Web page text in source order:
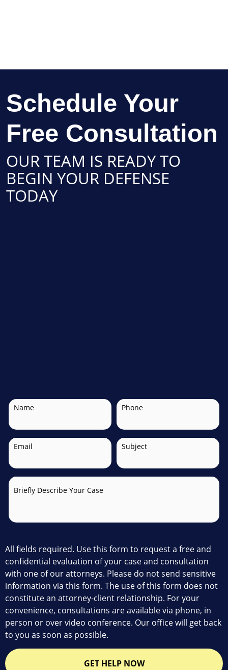
Schedule Your
Free Consultation
OUR TEAM IS READY TO
BEGIN YOUR DEFENSE
TODAY
Name Phone
Email Subject
Briefly Describe Your Case
All fields required. Use this form to request a free and
confidential evaluation of your case and consultation
with one of our attorneys. Please do not send sensitive
information via this form. The use of this form does not
constitute an attorney-client relationship. For your
convenience, consultations are available via phone, in
person or over video conference. Our office will get back
to you as soon as possible.
GET HELP NOW